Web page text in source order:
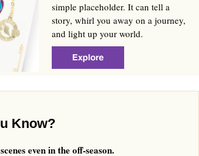
simple placeholder. It can tell a
story, whirl you away on a journey,
and light up your world.
Know?
even in the off-season.